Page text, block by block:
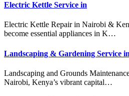
Electric Kettle Service in
Electric Kettle Repair in Nairobi &
become essential appliances in K…
Landscaping & Gardening Service in
Landscaping and Grounds
Nairobi, Kenya’s vibrant capital…